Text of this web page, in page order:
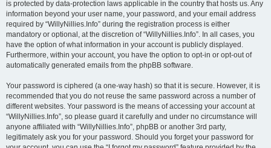
is protected by data-protection laws applicable in the country that hosts us. Any
information beyond your user name, your password, and your email address
required by “WillyNillies.Info” during the registration process is either
mandatory or optional, at the discretion of “WillyNillies.Info”. In all cases, you
have the option of what information in your account is publicly displayed.
Furthermore, within your account, you have the option to opt-in or opt-out of
automatically generated emails from the phpBB software.
Your password is ciphered (a one-way hash) so that it is secure. However, it is
recommended that you do not reuse the same password across a number of
different websites. Your password is the means of accessing your account at
“WillyNillies.Info”, so please guard it carefully and under no circumstance will
anyone affiliated with “WillyNillies.Info”, phpBB or another 3rd party,
legitimately ask you for your password. Should you forget your password for